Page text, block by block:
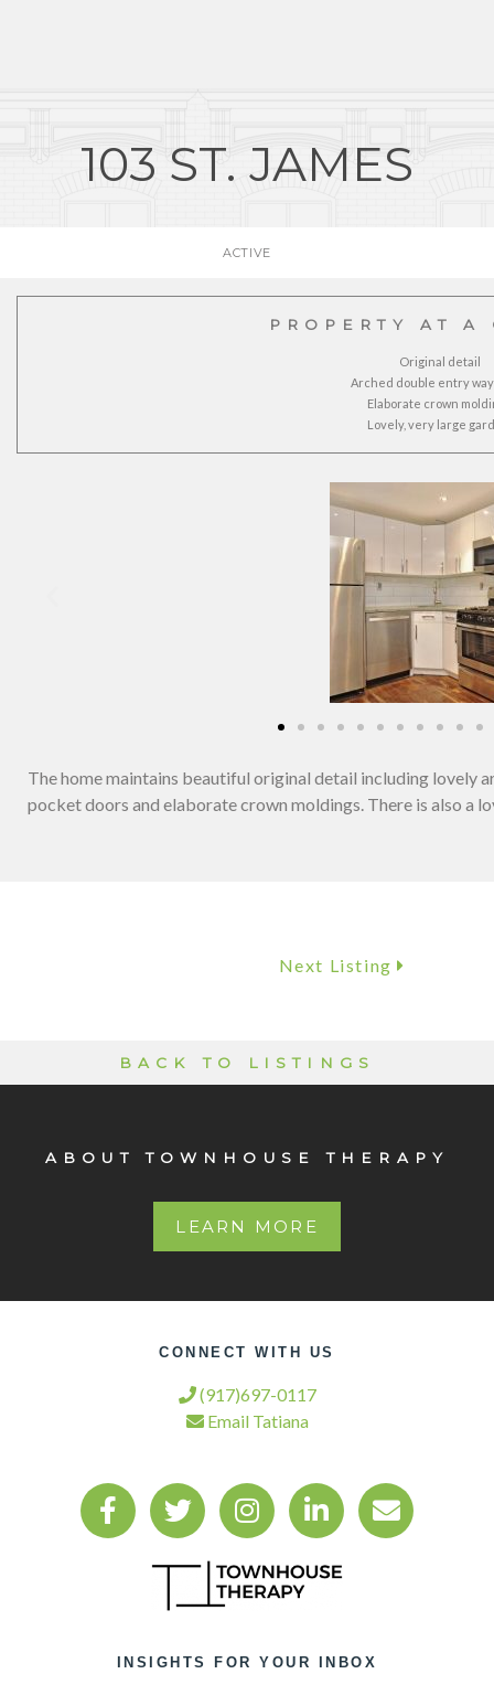
103 ST. JAMES
ACTIVE
PROPERTY AT A
Original detail
Arched double entry
Elaborate crown
Lovely, very large
The home maintains beautiful original detail including lovely
pocket doors and elaborate crown moldings. There is also a
Next Listing
BACK TO LISTINGS
ABOUT TOWNHOUSE THERAPY
LEARN MORE
CONNECT WITH US
(917)697-0117
Email Tatiana
INSIGHTS FOR YOUR INBOX